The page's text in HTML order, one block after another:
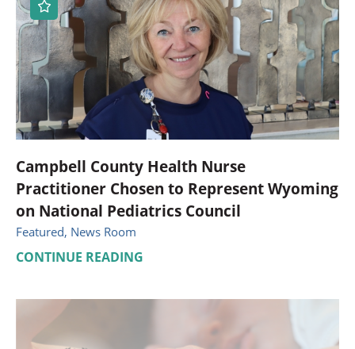
Campbell County Health Nurse
Practitioner Chosen to Represent Wyoming
on National Pediatrics Council
Featured, News Room
CONTINUE READING